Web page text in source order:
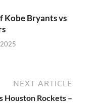
Kobe Bryants vs
NEXT ARTICLE
Houston Rockets –